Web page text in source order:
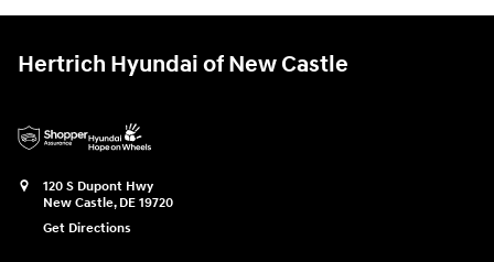
Hertrich Hyundai of New Castle
120 S Dupont Hwy
New Castle, DE 19720
Get Directions